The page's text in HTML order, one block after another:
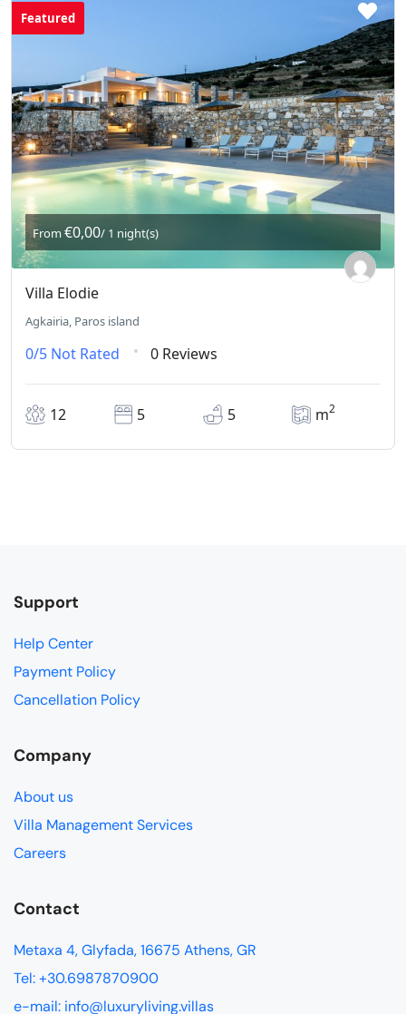
Featured
From €0,00/ 1 night(s)
Villa Elodie
Agkairia, Paros island
0/5 Not Rated 0 Reviews
12 5 5 m2
Support
Help Center
Payment Policy
Cancellation Policy
Company
About us
Villa Management Services
Careers
Contact
Metaxa 4, Glyfada, 16675 Athens, GR
Tel: +30.6987870900
e-mail: info@luxuryliving.villas